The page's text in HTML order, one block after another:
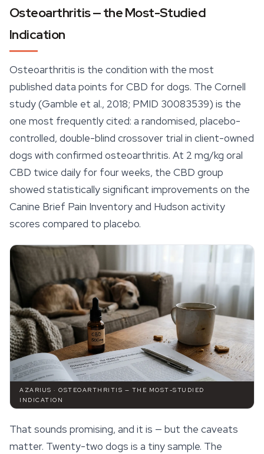
Osteoarthritis — the Most-Studied
Indication
Osteoarthritis is the condition with the most
published data points for CBD for dogs. The Cornell
study (Gamble et al., 2018; PMID 30083539) is the
one most frequently cited: a randomised, placebo-
controlled, double-blind crossover trial in client-owned
dogs with confirmed osteoarthritis. At 2 mg/kg oral
CBD twice daily for four weeks, the CBD group
showed statistically significant improvements on the
Canine Brief Pain Inventory and Hudson activity
scores compared to placebo.
AZARIUS · OSTEOARTHRITIS — THE MOST-STUDIED
INDICATION
That sounds promising, and it is — but the caveats
matter. Twenty-two dogs is a tiny sample. The